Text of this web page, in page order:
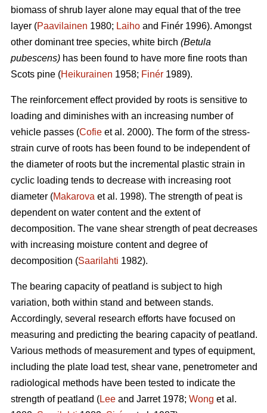
biomass of shrub layer alone may equal that of the tree
layer (Paavilainen 1980; Laiho and Finér 1996). Amongst
other dominant tree species, white birch (Betula
pubescens) has been found to have more fine roots than
Scots pine (Heikurainen 1958; Finér 1989).
The reinforcement effect provided by roots is sensitive to
loading and diminishes with an increasing number of
vehicle passes (Cofie et al. 2000). The form of the stress-
strain curve of roots has been found to be independent of
the diameter of roots but the incremental plastic strain in
cyclic loading tends to decrease with increasing root
diameter (Makarova et al. 1998). The strength of peat is
dependent on water content and the extent of
decomposition. The vane shear strength of peat decreases
with increasing moisture content and degree of
decomposition (Saarilahti 1982).
The bearing capacity of peatland is subject to high
variation, both within stand and between stands.
Accordingly, several research efforts have focused on
measuring and predicting the bearing capacity of peatland.
Various methods of measurement and types of equipment,
including the plate load test, shear vane, penetrometer and
radiological methods have been tested to indicate the
strength of peatland (Lee and Jarret 1978; Wong et al.